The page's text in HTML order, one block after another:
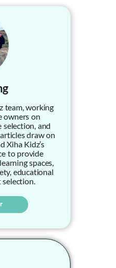
team, working
owners on
and
draw on
Xiha Kidz’s
to provide
spaces,
educational